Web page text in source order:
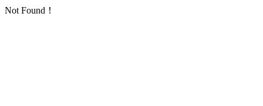
Not Found！